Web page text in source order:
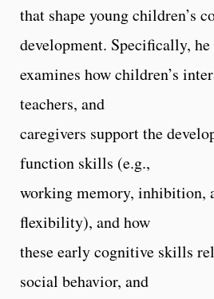
that shape young children’s
development. Specifically, he
examines how children’s
teachers, and
caregivers support the
function skills (e.g.,
working memory, inhibition,
flexibility), and how
these early cognitive skills
social behavior, and